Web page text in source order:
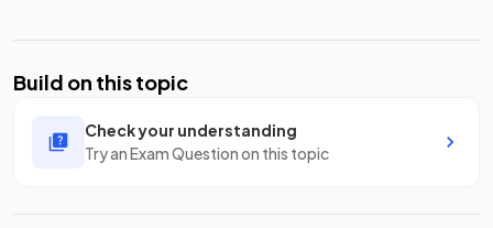
Build on this topic
Check your understanding
Try an Exam Question on this topic